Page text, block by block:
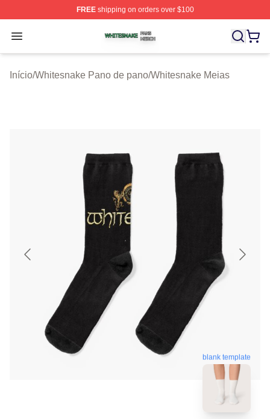
FREEshipping on orders over $100
Open menu
Whitesnake Shop ⚡️ Officially Licensed Whitesnake
Início/Whitesnake Pano de pano/Whitesnake Meias
blank template